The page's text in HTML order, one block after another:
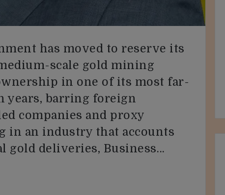
has moved to reserve its
scale gold mining
in one of its most far-
years, barring foreign
companies and proxy
in an industry that accounts
gold deliveries, Business…